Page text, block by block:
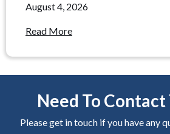
August 4, 2026
Read More
Need To Contact
Please get in touch if you have any